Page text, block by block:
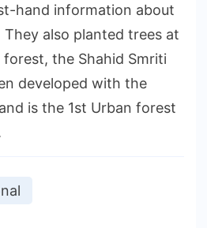
hand information about
also planted trees at
forest, the Shahid Smriti
developed with the
is the 1st Urban forest